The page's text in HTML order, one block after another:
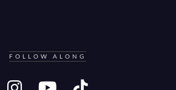
FOLLOW ALONG